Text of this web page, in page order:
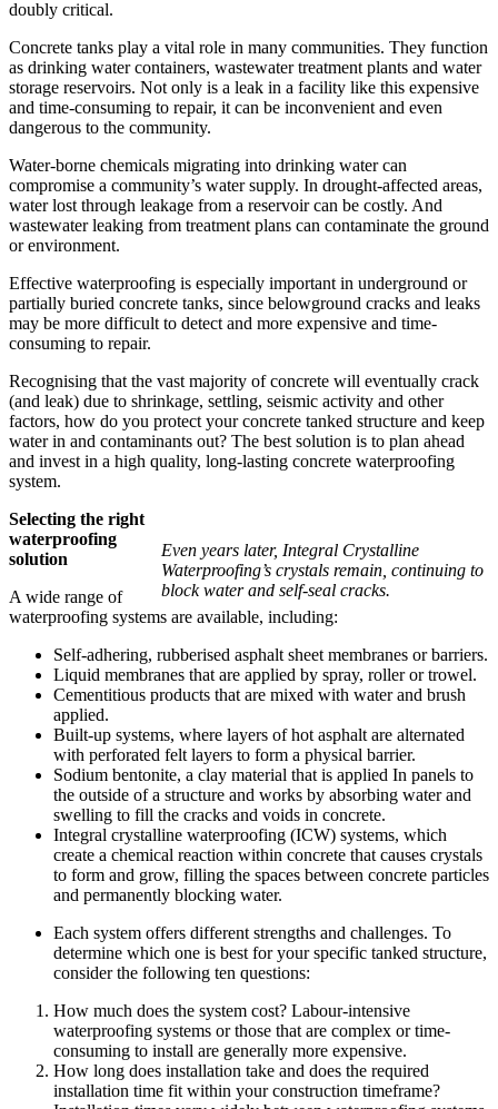
doubly critical.
Concrete tanks play a vital role in many communities. They function
as drinking water containers, wastewater treatment plants and water
storage reservoirs. Not only is a leak in a facility like this expensive
and time-consuming to repair, it can be inconvenient and even
dangerous to the community.
Water-borne chemicals migrating into drinking water can
compromise a community’s water supply. In drought-affected areas,
water lost through leakage from a reservoir can be costly. And
wastewater leaking from treatment plans can contaminate the ground
or environment.
Effective waterproofing is especially important in underground or
partially buried concrete tanks, since belowground cracks and leaks
may be more difficult to detect and more expensive and time-
consuming to repair.
Recognising that the vast majority of concrete will eventually crack
(and leak) due to shrinkage, settling, seismic activity and other
factors, how do you protect your concrete tanked structure and keep
water in and contaminants out? The best solution is to plan ahead
and invest in a high quality, long-lasting concrete waterproofing
system.
Even years later, Integral Crystalline
Waterproofing’s crystals remain, continuing to
block water and self-seal cracks.
Selecting the right
waterproofing
solution
A wide range of
waterproofing systems are available, including:
Self-adhering, rubberised asphalt sheet membranes or barriers.
Liquid membranes that are applied by spray, roller or trowel.
Cementitious products that are mixed with water and brush
applied.
Built-up systems, where layers of hot asphalt are alternated
with perforated felt layers to form a physical barrier.
Sodium bentonite, a clay material that is applied In panels to
the outside of a structure and works by absorbing water and
swelling to fill the cracks and voids in concrete.
Integral crystalline waterproofing (ICW) systems, which
create a chemical reaction within concrete that causes crystals
to form and grow, filling the spaces between concrete particles
and permanently blocking water.
Each system offers different strengths and challenges. To
determine which one is best for your specific tanked structure,
consider the following ten questions:
How much does the system cost? Labour-intensive
waterproofing systems or those that are complex or time-
consuming to install are generally more expensive.
How long does installation take and does the required
installation time fit within your construction timeframe?